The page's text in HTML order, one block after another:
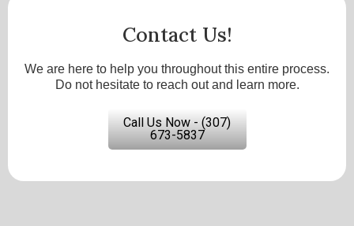
Contact Us!
We are here to help you throughout this entire process.
Do not hesitate to reach out and learn more.
Call Us Now - (307)
673-5837